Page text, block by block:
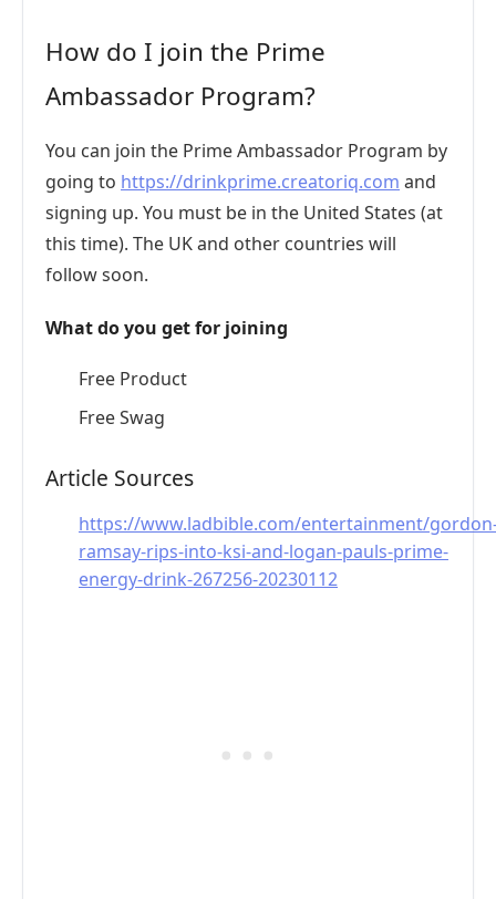
How do I join the Prime
Ambassador Program?
You can join the Prime Ambassador Program by
going to https://drinkprime.creatoriq.com and
signing up. You must be in the United States (at
this time). The UK and other countries will
follow soon.
What do you get for joining
Free Product
Free Swag
Article Sources
https://www.ladbible.com/entertainment/
ramsay-rips-into-ksi-and-logan-pauls-prime-
energy-drink-267256-20230112